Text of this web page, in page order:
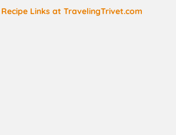
Links at TravelingTrivet.com